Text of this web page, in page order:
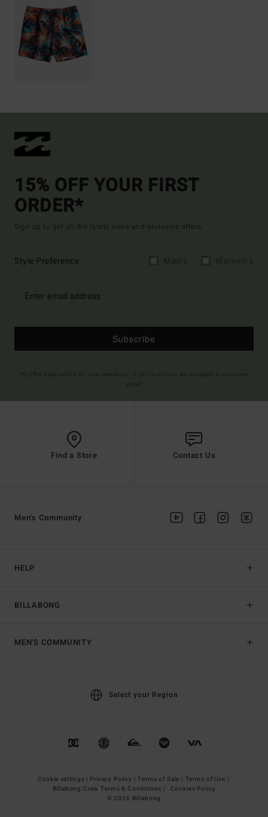
15% OFF YOUR FIRST
ORDER*
Sign up to get all the latest news and exclusive offers.
Style Preference
Subscribe
Find a Store Contact Us
HELP
BILLABONG
Men's Community
MEN'S COMMUNITY
Select your Region
Cookie settings | Privacy Policy | Terms of Sale | Terms of Use |
Billabong Crew Terms & Conditions |
Cookies Policy
© 2026 Billabong